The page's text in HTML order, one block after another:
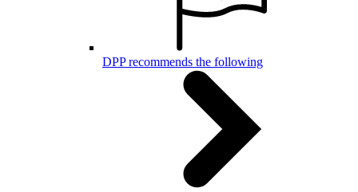
DPP recommends the following